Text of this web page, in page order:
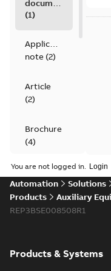
documents
(1)
Application
note (2)
Article
(2)
Brochure
(4)
Data
sheet(4)
Movie(1)
guide( 1)
You are not logged in.
Automation Solutions
Products
Auxiliary
REP3BSE008508R1
Products & Systems